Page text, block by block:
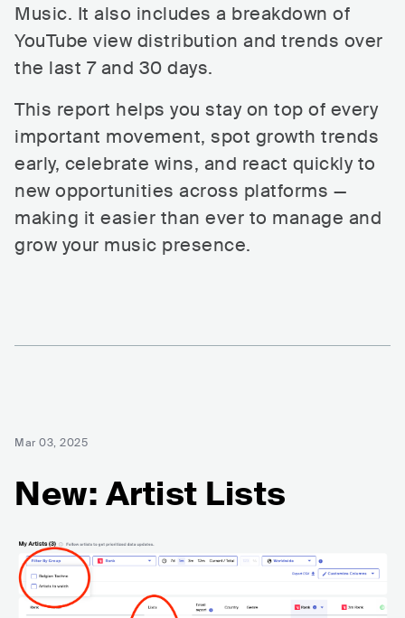
Music. It also includes a breakdown of
YouTube view distribution and trends over
the last 7 and 30 days.
This report helps you stay on top of every
important movement, spot growth trends
early, celebrate wins, and react quickly to
new opportunities across platforms —
making it easier than ever to manage and
grow your music presence.
Mar 03, 2025
New: Artist Lists